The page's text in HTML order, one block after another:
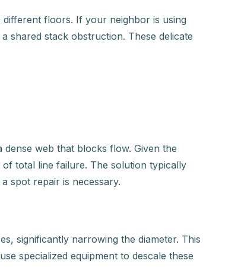
floors. If your neighbor is using
shared stack obstruction. These delicate
web that blocks flow. Given the
total line failure. The solution typically
spot repair is necessary.
significantly narrowing the diameter. This
specialized equipment to descale these